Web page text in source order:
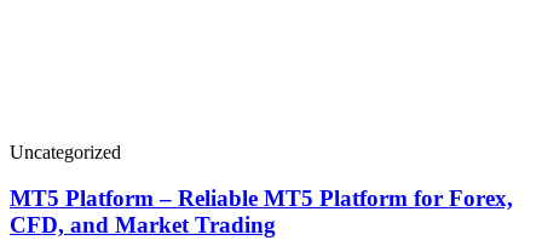
Uncategorized
MT5 Platform – Reliable MT5 Platform for Forex,
CFD, and Market Trading